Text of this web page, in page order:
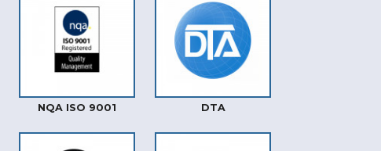
NQA ISO 9001 DTA